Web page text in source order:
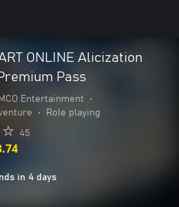
ONLINE Alicization
Pass
Entertainment
•
• Role playing
45
in 4 days